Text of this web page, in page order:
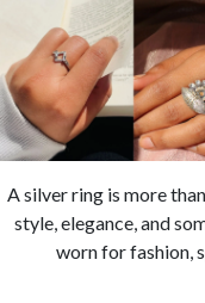
Asilver ring is more
style, elegance, and
worn for fashion,